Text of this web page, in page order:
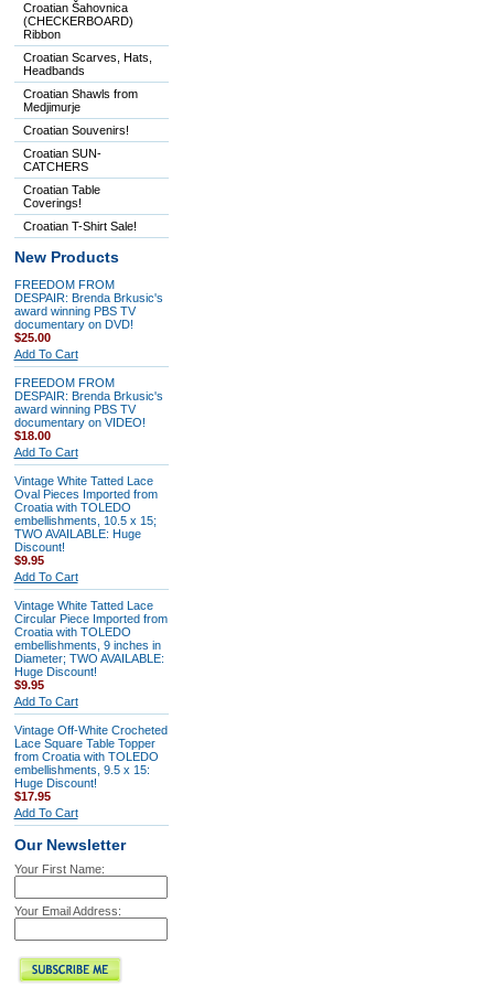
Croatian Šahovnica
(CHECKERBOARD)
Ribbon
Croatian Scarves, Hats,
Headbands
Croatian Shawls from
Medjimurje
Croatian Souvenirs!
Croatian SUN-
CATCHERS
Croatian Table
Coverings!
Croatian T-Shirt Sale!
New Products
FREEDOM FROM
DESPAIR: Brenda Brkusic's
award winning PBS TV
documentary on DVD!
$25.00
Add To Cart
FREEDOM FROM
DESPAIR: Brenda Brkusic's
award winning PBS TV
documentary on VIDEO!
$18.00
Add To Cart
Vintage White Tatted Lace
Oval Pieces Imported from
Croatia with TOLEDO
embellishments, 10.5 x 15;
TWO AVAILABLE: Huge
Discount!
$9.95
Add To Cart
Vintage White Tatted Lace
Circular Piece Imported from
Croatia with TOLEDO
embellishments, 9 inches in
Diameter; TWO AVAILABLE:
Huge Discount!
$9.95
Add To Cart
Vintage Off-White Crocheted
Lace Square Table Topper
from Croatia with TOLEDO
embellishments, 9.5 x 15:
Huge Discount!
$17.95
Add To Cart
Our Newsletter
Your First Name:
Your Email Address: